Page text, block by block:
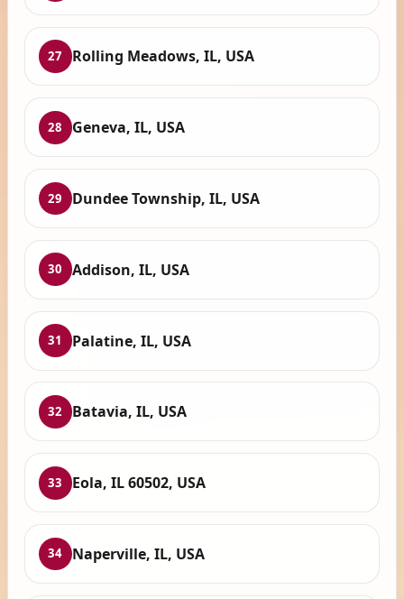
27 Rolling Meadows, IL, USA
28 Geneva, IL, USA
29 Dundee Township, IL, USA
30 Addison, IL, USA
31 Palatine, IL, USA
32 Batavia, IL, USA
33 Eola, IL 60502, USA
34 Naperville, IL, USA